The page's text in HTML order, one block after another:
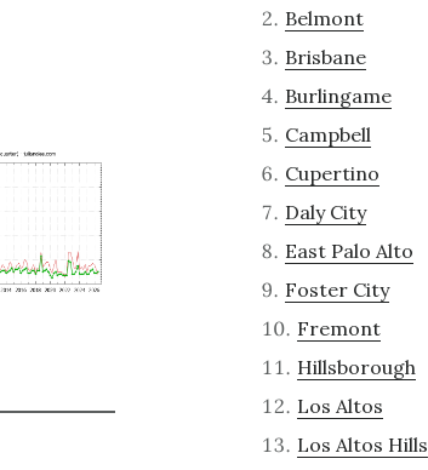
Belmont
Brisbane
Burlingame
Campbell
Cupertino
Daly City
East Palo Alto
Foster City
Fremont
Hillsborough
Los Altos
Los Altos Hills